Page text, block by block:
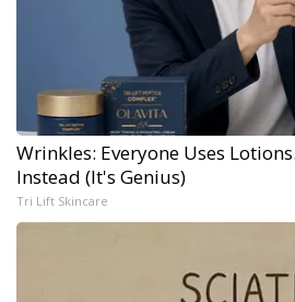
Wrinkles: Everyone Uses
Instead (It's Genius)
Tri Lift Skincare